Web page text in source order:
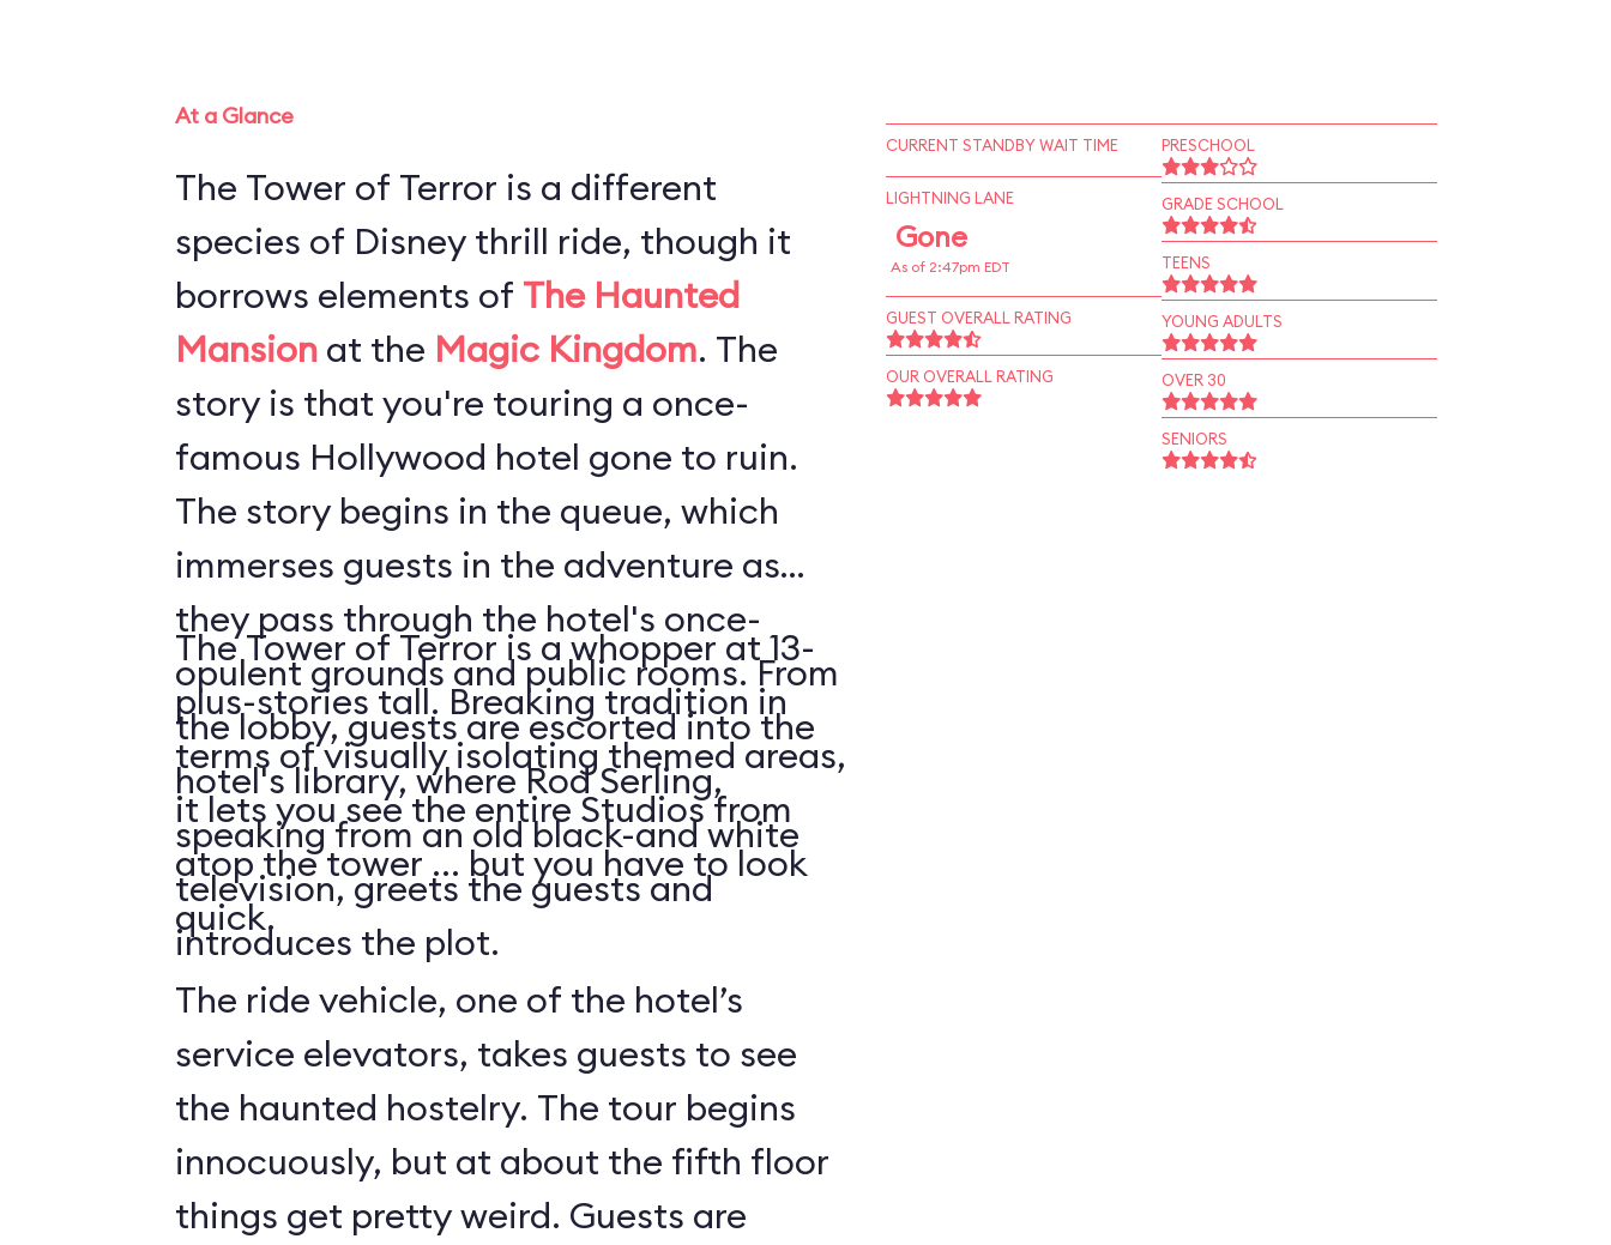
At a Glance
The Tower of Terror is a different
species of Disney thrill ride, though it
borrows elements of The Haunted
Mansionat the Magic Kingdom. The
story is that you're touring a once-
famous Hollywood hotel gone to ruin.
The story begins in the queue, which
immerses guests in the adventure as
they pass through the hotel's once-
opulent grounds and public rooms. From
the lobby, guests are escorted into the
hotel's library, where Rod Serling,
speaking from an old black-and white
television, greets the guests and
introduces the plot.
The Tower of Terror is a whopper at 13-
plus-stories tall. Breaking tradition in
terms of visually isolating themed areas,
it lets you see the entire Studios from
atop the tower ... but you have to look
quick.
The ride vehicle, one of the hotel’s
service elevators, takes guests to see
the haunted hostelry. The tour begins
innocuously, but at about the fifth floor
things get pretty weird. Guests are
CURRENT STANDBY WAIT TIME
LIGHTNING LANE
Gone
As of 2:47pm EDT
GUEST OVERALL RATING
OUR OVERALL RATING
PRESCHOOL
GRADE SCHOOL
TEENS
YOUNG ADULTS
OVER 30
SENIORS